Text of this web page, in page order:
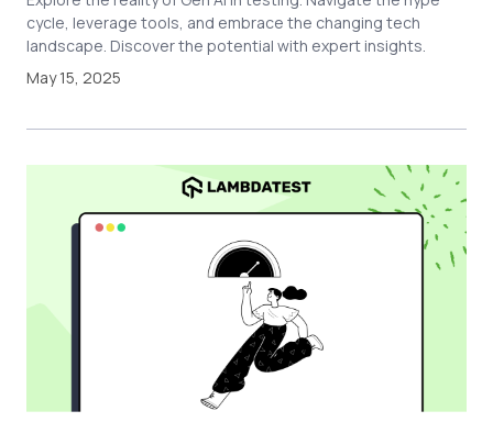
cycle, leverage tools, and embrace the changing tech
landscape. Discover the potential with expert insights.
May 15, 2025